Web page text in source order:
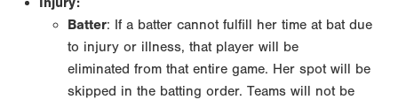
Batter: If a batter cannot fulfill her time at bat due
to injury or illness, that player will be
eliminated from that entire game. Her spot will be
skipped in the batting order. Teams will not be